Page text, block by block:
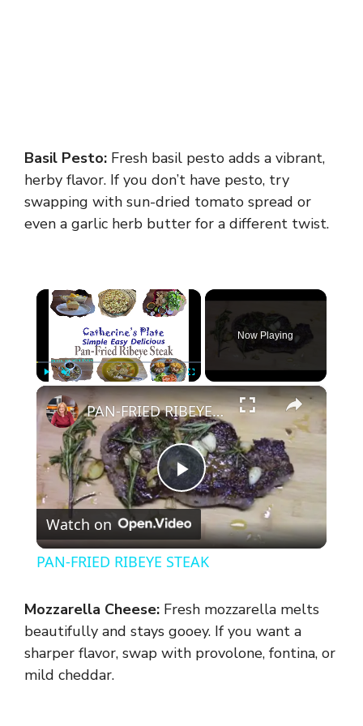
Basil Pesto: Fresh basil pesto adds a vibrant,
herby flavor. If you don’t have pesto, try
swapping with sun-dried tomato spread or
even a garlic herb butter for a different twist.
×
Play Unmute Fullscreen
Now Playing
×
P
l
y
PAN-FRIED RIBEYE STEAK
Watch on
PAN-FRIED RIBEYE STEAK
Mozzarella Cheese: Fresh mozzarella melts
beautifully and stays gooey. If you want a
sharper flavor, swap with provolone, fontina, or
mild cheddar.